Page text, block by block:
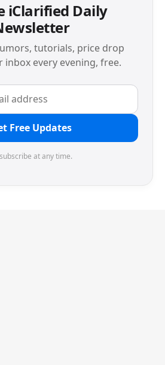
iClarified Daily
tutorials, price drop
inbox every evening, free.
Free Updates
at any time.